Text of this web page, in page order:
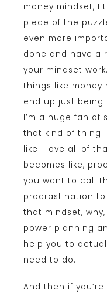
money mindset, I
piece of the
even more
done and have a
your mindset
things like money
end up just being
I’m a huge fan of
that kind of thing.
like I love all of
becomes like,
you want to call
procrastination
that mindset, why,
power planning
help you to
need to do.
And then if